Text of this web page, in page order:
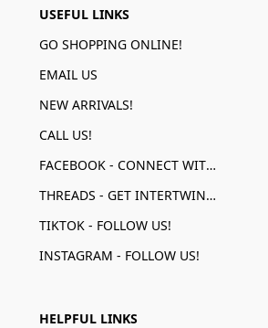
USEFUL LINKS
GO SHOPPING ONLINE!
EMAIL US
NEW ARRIVALS!
CALL US!
FACEBOOK - CONNECT WITH US!
THREADS - GET INTERTWINED!
TIKTOK - FOLLOW US!
INSTAGRAM - FOLLOW US!
HELPFUL LINKS